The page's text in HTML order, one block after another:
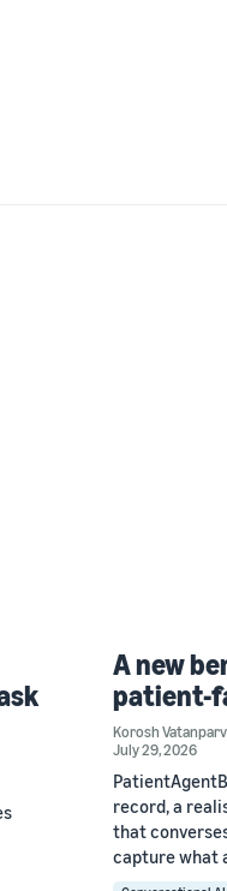
A new
patient-
Korosh
July 29, 2026
record, a
that
capture what